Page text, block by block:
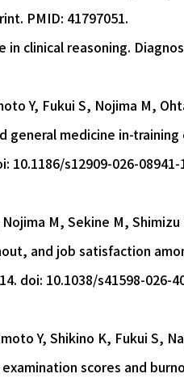
PMID: 41797051.
clinical reasoning.
Y, Fukui S, Nojima M,
medicine in-
10.1186/s12909-026-
M, Sekine M, Shimizu
and job satisfaction
doi: 10.1038/s41598-026-
Y, Shikino K, Fukui S,
scores and